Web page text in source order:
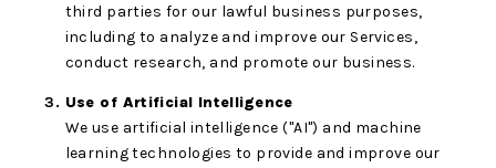
third parties for our lawful business purposes,
including to analyze and improve our Services,
conduct research, and promote our business.
Use of Artificial Intelligence
We use artificial intelligence ("AI") and machine
learning technologies to provide and improve our